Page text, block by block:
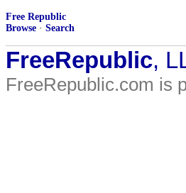
Free Republic
Browse · Search
FreeRepublic,
FreeRepublic.com is